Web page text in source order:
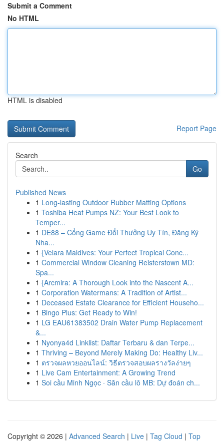
Submit a Comment
No HTML
HTML is disabled
Report Page
Search
Go
Published News
1 Long-lasting Outdoor Rubber Matting Options
1 Toshiba Heat Pumps NZ: Your Best Look to
Temper...
1 DE88 – Cổng Game Đổi Thưởng Uy Tín, Đăng Ký
Nha...
1 {Velara Maldives: Your Perfect Tropical Conc...
1 Commercial Window Cleaning Reisterstown MD:
Spa...
1 {Arcmira: A Thorough Look into the Nascent A...
1 Corporation Watermans: A Tradition of Artist...
1 Deceased Estate Clearance for Efficient Househo...
1 Bingo Plus: Get Ready to Win!
1 LG EAU61383502 Drain Water Pump Replacement
&...
1 Nyonya4d Linklist: Daftar Terbaru & dan Terpe...
1 Thriving – Beyond Merely Making Do: Healthy Liv...
1 ตรวจผลหวยออนไลน์: วิธีตรวจสอบผลรางวัลง่ายๆ
1 Live Cam Entertainment: A Growing Trend
1 Soi cầu Minh Ngọc · Săn cầu lô MB: Dự đoán ch...
Copyright © 2026 | Advanced Search | Live | Tag Cloud | Top